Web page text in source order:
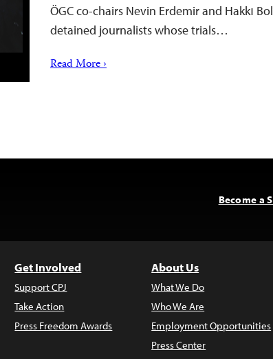
ÖGC co-chairs Nevin Erdemir and Hakkı
detained journalists whose trials…
Read More ›
Become a
Get Involved
Support CPJ
Take Action
Press Freedom Awards
About Us
What We Do
Who We Are
Employment Opportunities
Press Center